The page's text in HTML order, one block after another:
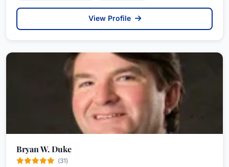
View Profile
Bryan W. Duke
(31)